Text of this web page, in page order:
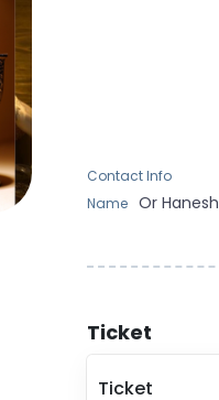
Contact Info
Name
Or
Ticket
Ticket